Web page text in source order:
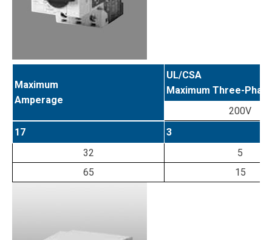
Maximum
Amperage
UL/CSA
Maximum Three-
200V
17
3
32
5
65
15